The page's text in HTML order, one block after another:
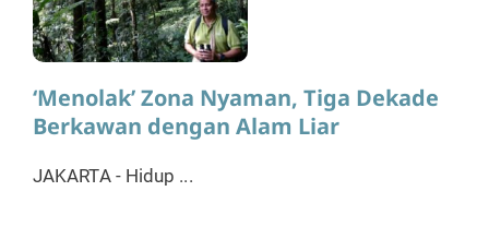
‘Menolak’ Zona Nyaman, Tiga Dekade
Berkawan dengan Alam Liar
JAKARTA - Hidup ...